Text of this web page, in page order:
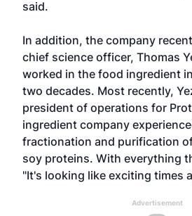
said.
In addition, the company
chief science officer, Thomas
worked in the food ingredient
two decades. Most recently,
president of operations for
ingredient company
fractionation and purification
soy proteins. With everything
"It's looking like exciting times
Advertisement